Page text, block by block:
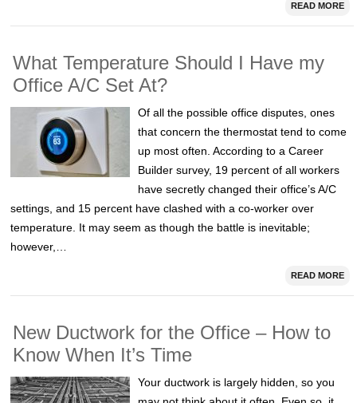
READ MORE
What Temperature Should I Have my
Office A/C Set At?
Of all the possible office disputes, ones
that concern the thermostat tend to come
up most often. According to a Career
Builder survey, 19 percent of all workers
have secretly changed their office’s A/C
settings, and 15 percent have clashed with a co-worker over
temperature. It may seem as though the battle is inevitable;
however,…
READ MORE
New Ductwork for the Office – How to
Know When It’s Time
Your ductwork is largely hidden, so you